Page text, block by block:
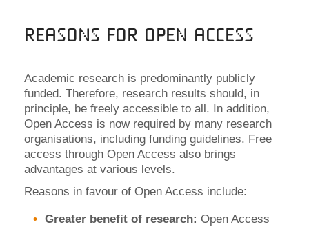
Reasons for Open Access
Academic research is predominantly publicly
funded. Therefore, research results should, in
principle, be freely accessible to all. In addition,
Open Access is now required by many research
organisations, including funding guidelines. Free
access through Open Access also brings
advantages at various levels.
Reasons in favour of Open Access include:
Greater benefit of research: Open Access